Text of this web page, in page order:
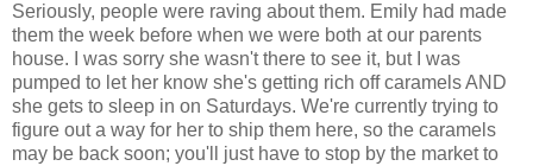
Seriously, people were raving about them. Emily had made
them the week before when we were both at our parents
house. I was sorry she wasn't there to see it, but I was
pumped to let her know she's getting rich off caramels AND
she gets to sleep in on Saturdays. We're currently trying to
figure out a way for her to ship them here, so the caramels
may be back soon; you'll just have to stop by the market to